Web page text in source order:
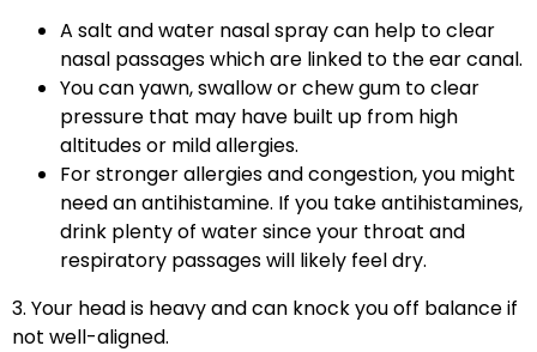
A salt and water nasal spray can help to clear
nasal passages which are linked to the ear canal.
You can yawn, swallow or chew gum to clear
pressure that may have built up from high
altitudes or mild allergies.
For stronger allergies and congestion, you might
need an antihistamine. If you take antihistamines,
drink plenty of water since your throat and
respiratory passages will likely feel dry.
3. Your head is heavy and can knock you off balance if
not well-aligned.